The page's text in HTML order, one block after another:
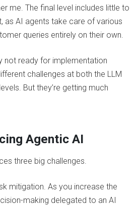
me. The final level includes little to
as AI agents take care of various
queries entirely on their own.
not ready for implementation
challenges at both the LLM
But they’re getting much
Agentic AI
three big challenges.
mitigation. As you increase the
making delegated to an AI